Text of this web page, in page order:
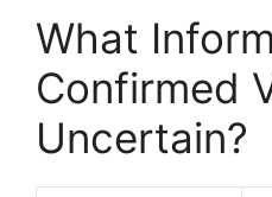
What
Confirmed
Uncertain?